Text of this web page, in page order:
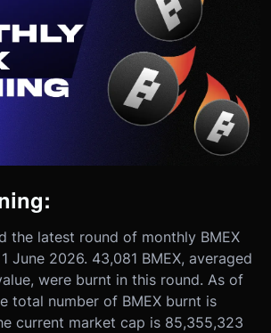
the latest round of monthly BMEX
June 2026. 43,081 BMEX, averaged
were burnt in this round. As of
total number of BMEX burnt is
current market cap is 85,355,323